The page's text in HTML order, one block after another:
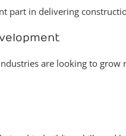
part in delivering
are looking to